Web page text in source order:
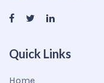
Quick Links
Home